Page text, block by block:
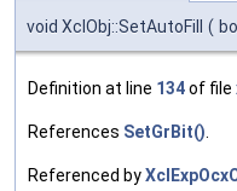
void XclObj::SetAutoFill (
Definition at line 134of file
References SetGrBit().
Referenced by